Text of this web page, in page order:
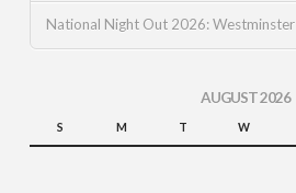
National Night Out 2026: Westminster
AUGUST 2026
S M T W